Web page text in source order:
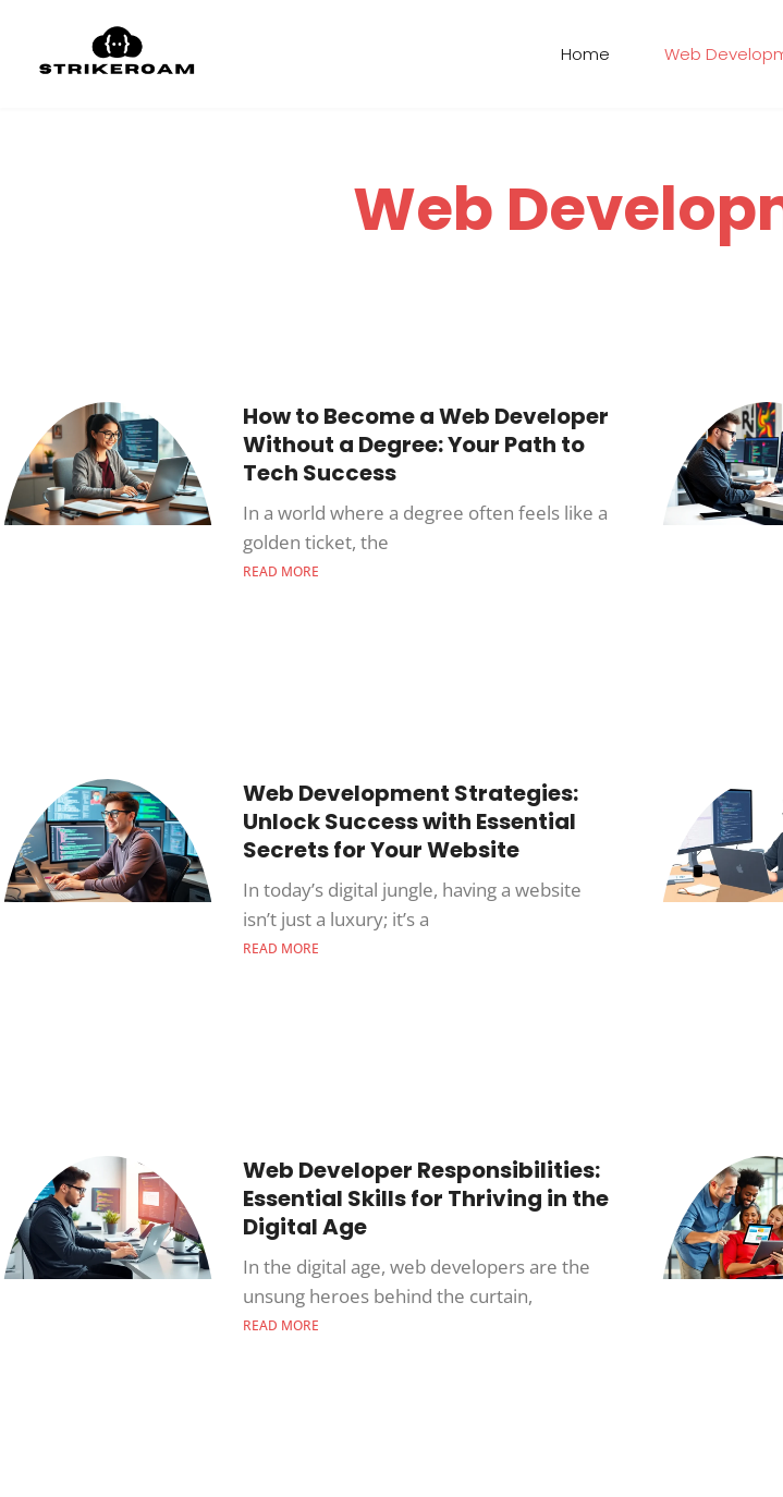
Home Web
Web
How to Become a Web Developer
Without a Degree: Your Path to
Tech Success
In a world where a degree often feels like a
golden ticket, the
READ MORE
Web Development Strategies:
Unlock Success with Essential
Secrets for Your Website
In today’s digital jungle, having a website
isn’t just a luxury; it’s a
READ MORE
Web Developer Responsibilities:
Essential Skills for Thriving in the
Digital Age
In the digital age, web developers are the
unsung heroes behind the curtain,
READ MORE